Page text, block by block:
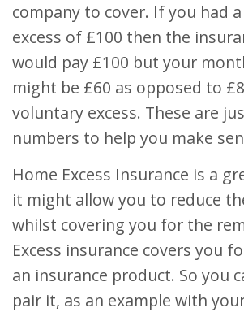
company to cover. If you had
excess of £100 then the
would pay £100 but your
might be £60 as opposed to
voluntary excess. These are
numbers to help you make
Home Excess Insurance is a
it might allow you to reduce
whilst covering you for the
Excess insurance covers you
an insurance product. So you
pair it, as an example with